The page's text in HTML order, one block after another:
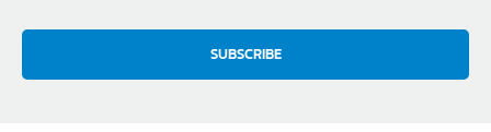
SUBSCRIBE